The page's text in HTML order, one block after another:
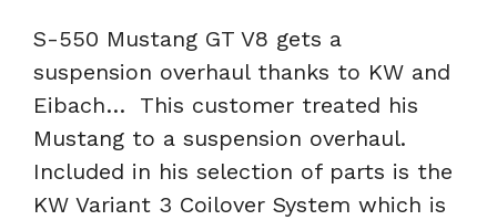
S-550 Mustang GT V8 gets a
suspension overhaul thanks to KW and
Eibach… This customer treated his
Mustang to a suspension overhaul.
Included in his selection of parts is the
KW Variant 3 Coilover System which is